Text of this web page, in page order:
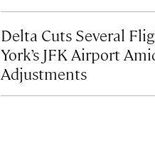
Delta Cuts Several
York’s JFK Airport
Adjustments